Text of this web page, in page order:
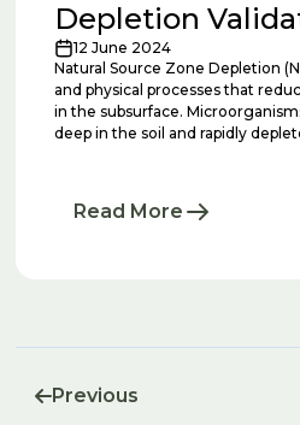
Depletion
12 June 2024
Natural Source Zone Depletion
and physical processes that
in the subsurface.
deep in the soil and rapidly
acids are used by a group of
Read More
Previous